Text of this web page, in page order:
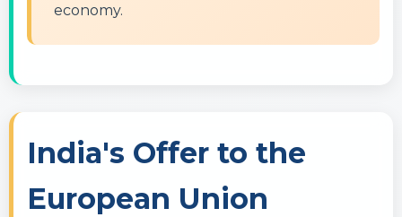
economy.
India's Offer to the
European Union